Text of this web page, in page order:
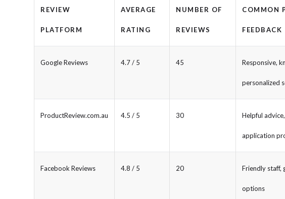
REVIEW
PLATFORM
AVERAGE
RATING
NUMBER OF
REVIEWS
COMMON
FEEDBACK
Google Reviews 4.7 / 5 45 Responsive,
personalized
ProductReview.com.au 4.5 / 5 30 Helpful
application
Facebook Reviews 4.8 / 5 20 Friendly staff,
options